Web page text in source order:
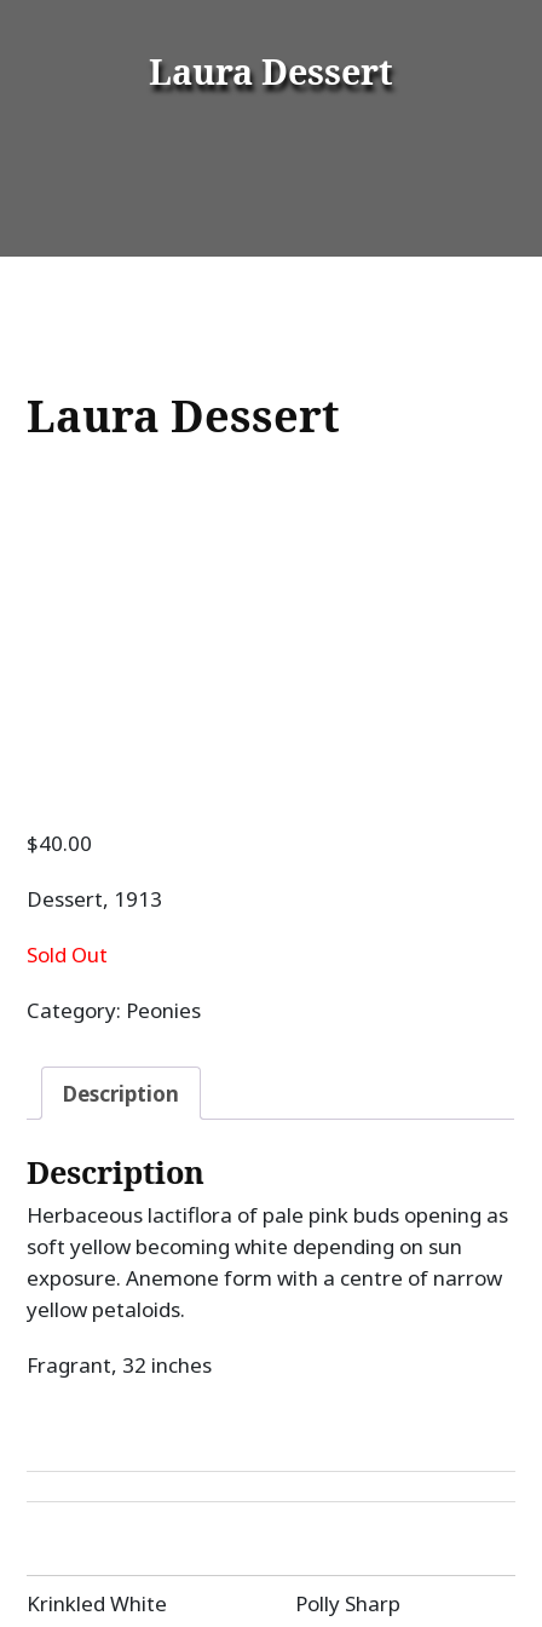
Laura Dessert
Laura Dessert
$40.00
Dessert, 1913
Sold Out
Category: Peonies
Description
Description
Herbaceous lactiflora of pale pink buds opening as
soft yellow becoming white depending on sun
exposure. Anemone form with a centre of narrow
yellow petaloids.
Fragrant, 32 inches
Post
Krinkled White Polly Sharp